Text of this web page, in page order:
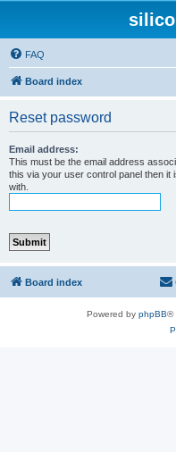
FAQ
Board index
Reset password
Email address:
This must be the email address
this via your user control panel then
with.
Board index
Powered by phpBB®